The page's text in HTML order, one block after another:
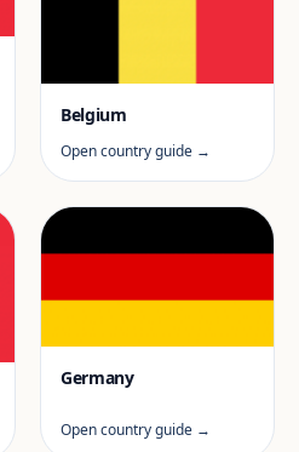
Belgium
Open country guide →
Germany
Open country guide →